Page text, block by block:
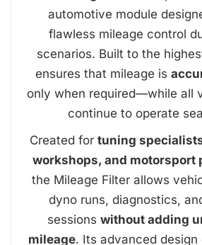
automotive module
flawless mileage control
scenarios. Built to the
ensures that mileage is
only when required—while all
continue to operate
Created for tuning
workshops, and motorsport
the Mileage Filter allows
dyno runs, diagnostics,
sessions without adding
mileage. Its advanced design